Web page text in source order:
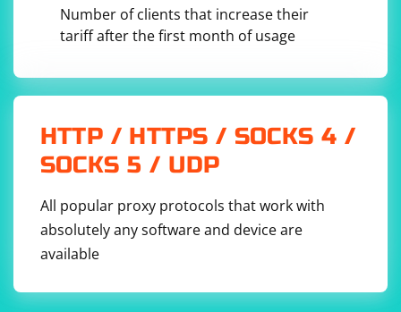
Jsoup.connect(url).get()is used to make an HTTP request
and retrieve the HTML document from the specified URL.
between requests. You can adjust the value ofdelayMillisbased
on your needs.
Number of clients that increase their
tariff after the first month of usage
HTTP / HTTPS / SOCKS 4 /
SOCKS 5 / UDP
All popular proxy protocols that work with
absolutely any software and device are
available